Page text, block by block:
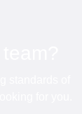
for you.